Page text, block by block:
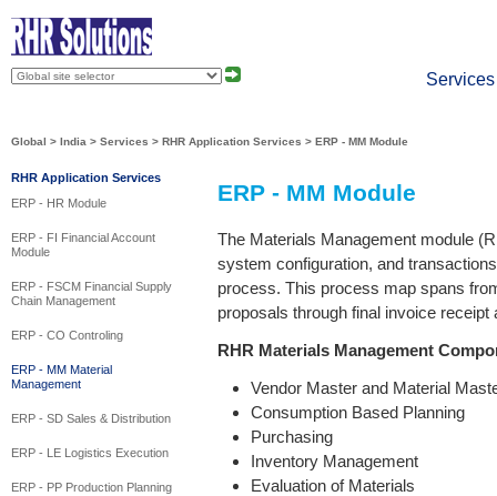
Services
Global > India > Services > RHR Application Services > ERP - MM Module
RHR Application Services
ERP - HR Module
ERP - FI Financial Account
Module
ERP - FSCM Financial Supply
Chain Management
ERP - CO Controling
ERP - MM Material
Management
ERP - SD Sales & Distribution
ERP - LE Logistics Execution
ERP - PP Production Planning
ERP - MM Module
The Materials Management module
system configuration, and
process. This process map spans
proposals through final invoice receipt
RHR Materials Management
Vendor Master and Material
Consumption Based Planning
Purchasing
Inventory Management
Evaluation of Materials